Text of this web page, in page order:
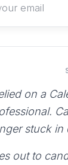
on a
stuck in
out to